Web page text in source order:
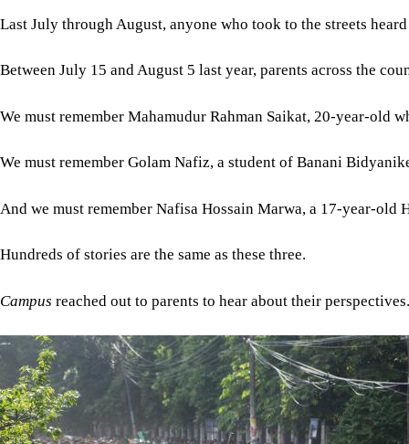
Last July through August, anyone who took to the streets
Between July 15 and August 5 last year, parents across the
We must remember Mahamudur Rahman Saikat, 20-year-old
We must remember Golam Nafiz, a student of Banani
And we must remember Nafisa Hossain Marwa, a 17-year-old
Hundreds of stories are the same as these three.
Campus reached out to parents to hear about their